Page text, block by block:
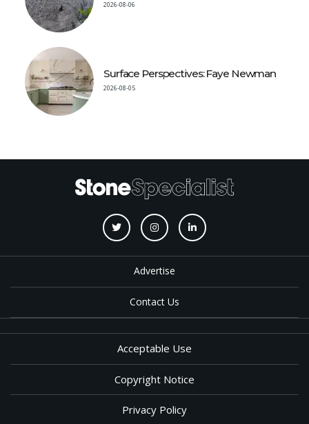
2026-08-06
Surface Perspectives: Faye Newman
2026-08-05
Advertise
Contact Us
Acceptable Use
Copyright Notice
Privacy Policy